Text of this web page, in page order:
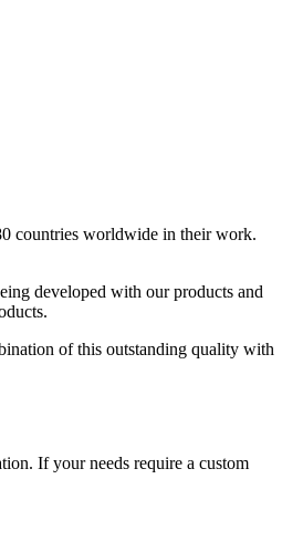
countries worldwide in their work.
developed with our products and
of this outstanding quality with
If your needs require a custom